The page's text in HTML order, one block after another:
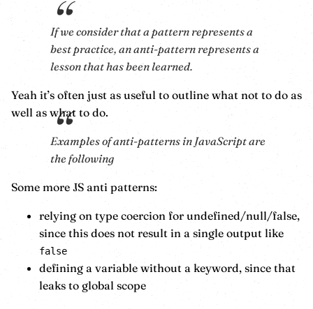
If we consider that a pattern represents a
best practice, an anti-pattern represents a
lesson that has been learned.
Yeah it’s often just as useful to outline what not to do as
well as what to do.
Examples of anti-patterns in JavaScript are
the following
Some more JS anti patterns:
relying on type coercion for undefined/null/false,
since this does not result in a single output like
false
defining a variable without a keyword, since that
leaks to global scope